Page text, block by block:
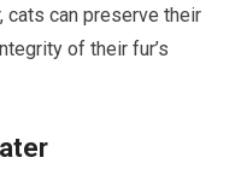
cats can preserve their
of their fur’s